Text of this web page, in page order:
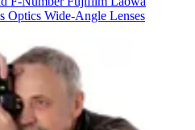
Optics Wide-Angle Lenses